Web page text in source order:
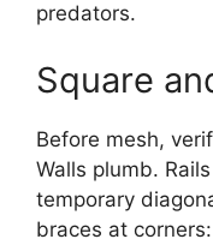
predators.
Square
Before mesh,
Walls plumb.
temporary
braces at